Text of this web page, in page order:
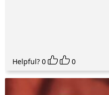
Helpful? 0 0